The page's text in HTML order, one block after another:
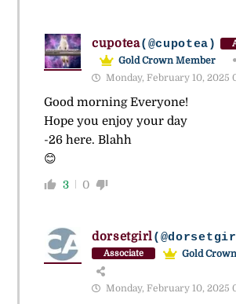
cupotea(@cupotea)
Gold Crown Member
Monday, February 10, 2025
Good morning Everyone!
Hope you enjoy your day
-26 here. Blahh
😊
3 0
dorsetgirl
Associate Gold
Monday, February 10, 2025